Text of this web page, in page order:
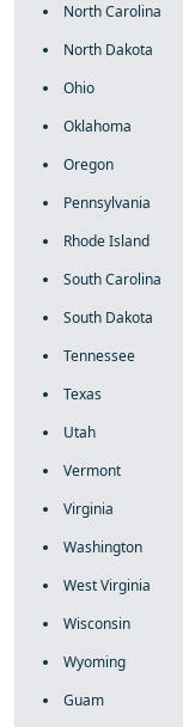
North Carolina
North Dakota
Ohio
Oklahoma
Oregon
Pennsylvania
Rhode Island
South Carolina
South Dakota
Tennessee
Texas
Utah
Vermont
Virginia
Washington
West Virginia
Wisconsin
Wyoming
Guam